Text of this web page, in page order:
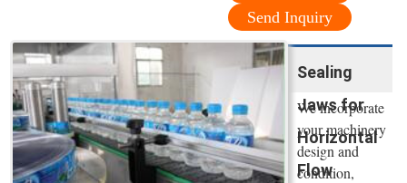
Send Inquiry
Sealing
Jaws for
Horizontal
Flow
We incorporate
your machinery
design and
condition,